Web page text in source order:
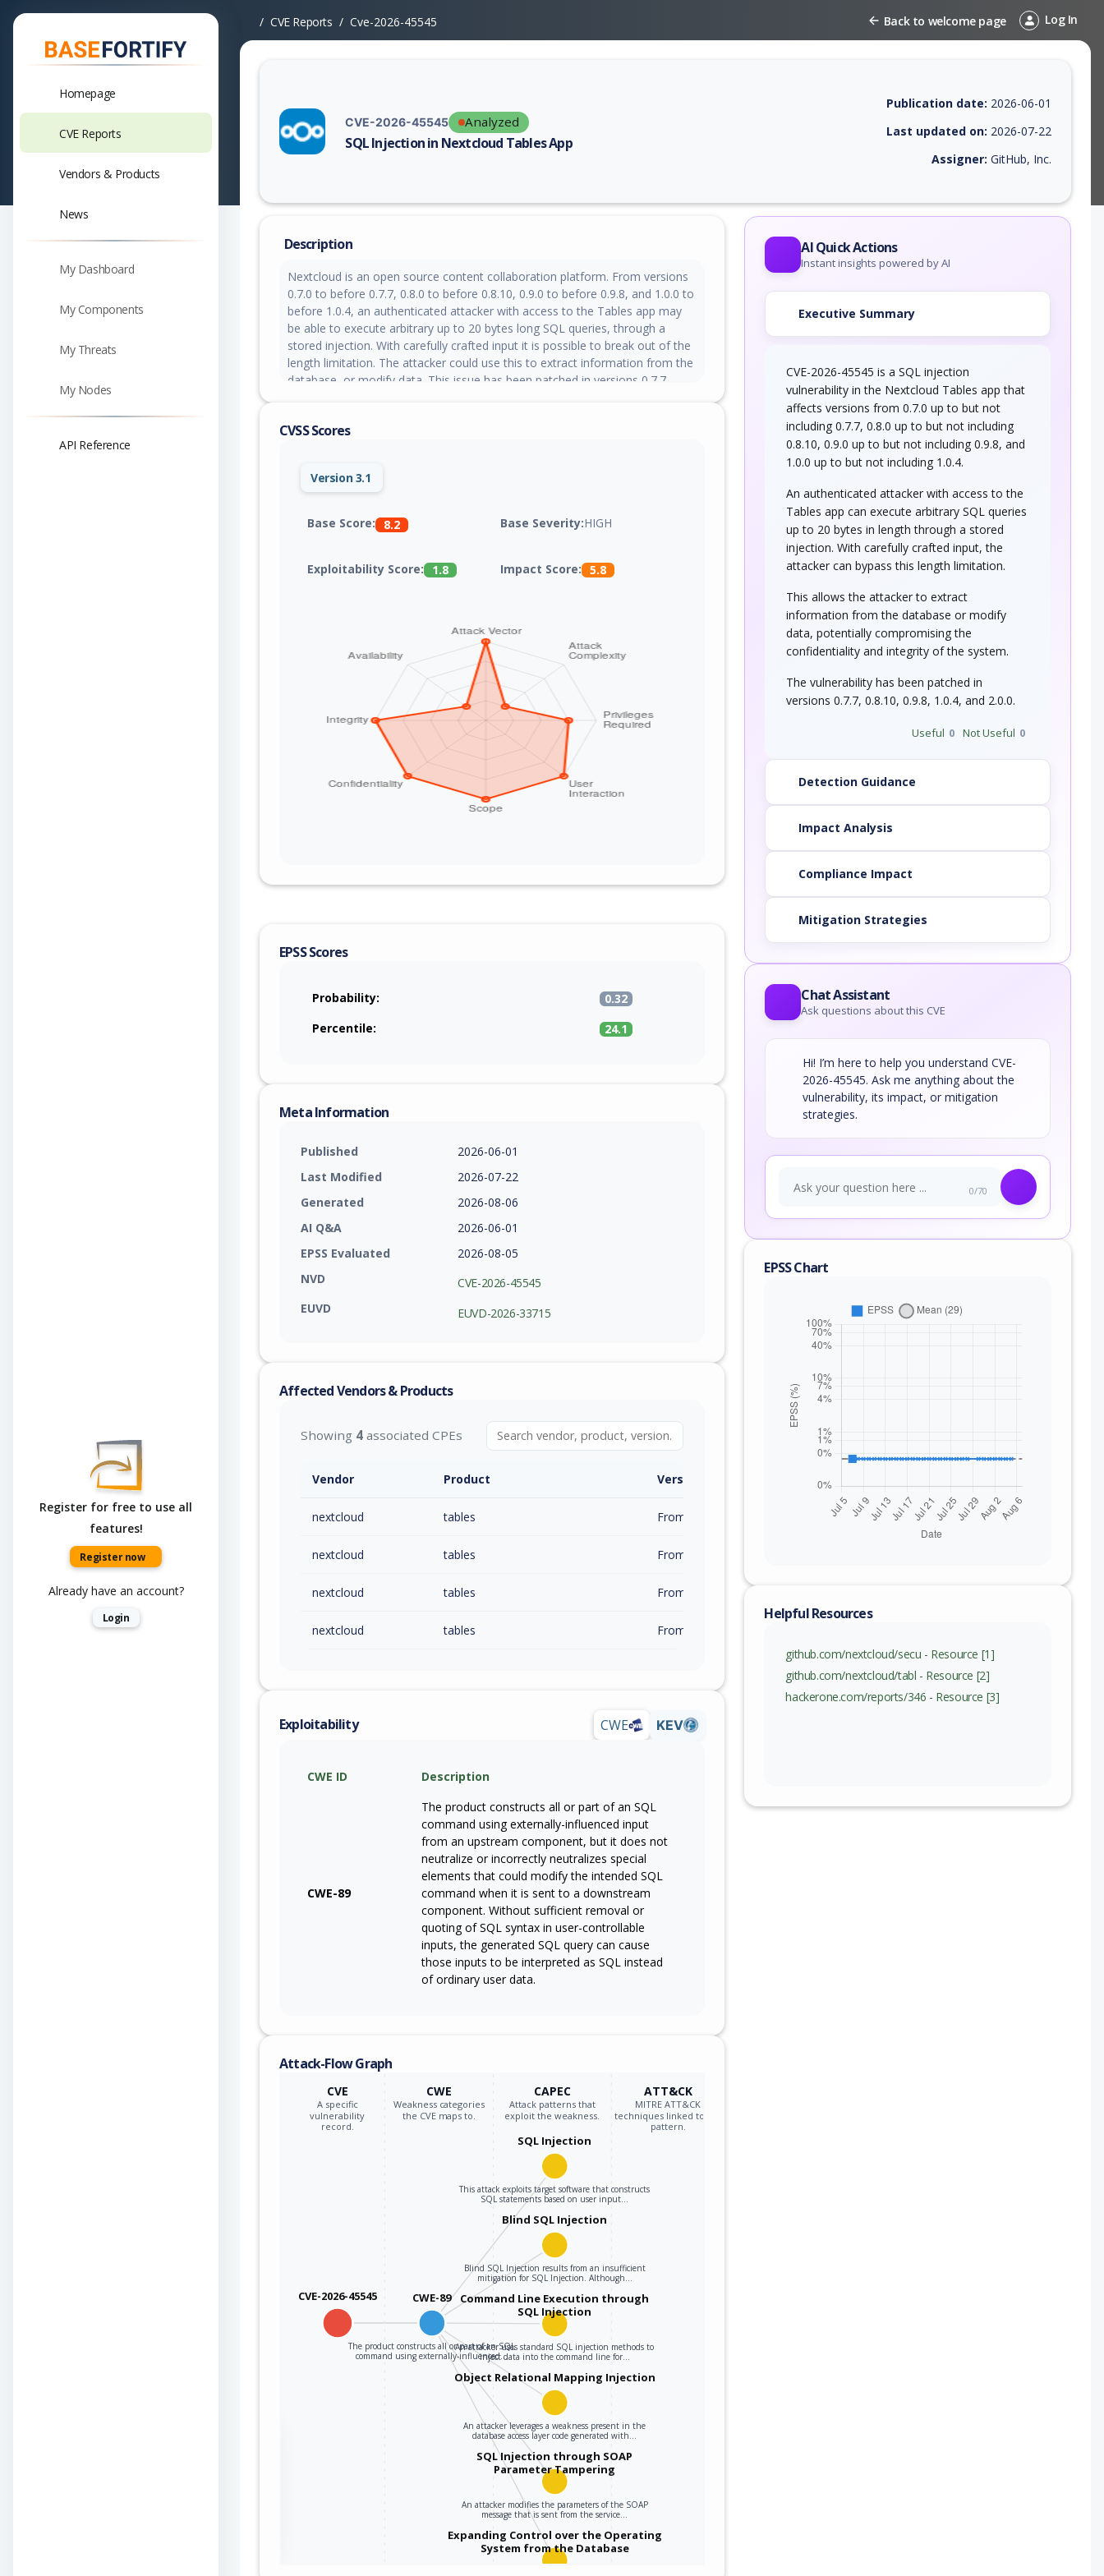
Homepage
CVE Reports
Vendors & Products
News
My Dashboard
My Components
My Threats
My Nodes
API Reference
Register for free to use all
features!
Register now
Already have an account?
Login
CVE Reports Cve-2026-45545 Back to welcome page Log In
CVE-2026-45545 Analyzed
SQL Injection in Nextcloud Tables App
Vulnerability report for CVE-2026-45545, including description, CVSS score, EPSS score, affected products, exploitability, helpful resources,
Publication date: 2026-06-01
Last updated on: 2026-07-22
Assigner: GitHub, Inc.
Description
Nextcloud is an open source content collaboration platform. From versions
0.7.0 to before 0.7.7, 0.8.0 to before 0.8.10, 0.9.0 to before 0.9.8, and 1.0.0 to
before 1.0.4, an authenticated attacker with access to the Tables app may
be able to execute arbitrary up to 20 bytes long SQL queries, through a
stored injection. With carefully crafted input it is possible to break out of the
length limitation. The attacker could use this to extract information from the
database, or modify data. This issue has been patched in versions 0.7.7,
CVSS Scores
Version 3.1
Base Score: 8.2 Base Severity:HIGH
Exploitability Score: 1.8 Impact Score: 5.8
EPSS Scores
Probability:
0.32
Percentile:
24.1
Meta Information
Published
2026-06-01
Last Modified
2026-07-22
Generated
2026-08-06
AI Q&A
2026-06-01
EPSS Evaluated
2026-08-05
NVD
CVE-2026-45545
EUVD
EUVD-2026-33715
Affected Vendors & Products
Showing 4 associated CPEs
Vendor Product Version / Range
nextcloud tables From 0.7.0 (inc) to 0.7.7 (exc)
nextcloud tables From 0.8.0 (inc) to 0.8.10 (exc)
nextcloud tables From 0.9.0 (inc) to 0.9.8 (exc)
nextcloud tables From 1.0.0 (inc) to 1.0.4 (exc)
Exploitability CWE KEV
CWE ID Description
CWE-89
The product constructs all or part of an SQL
command using externally-influenced input
from an upstream component, but it does not
neutralize or incorrectly neutralizes special
elements that could modify the intended SQL
command when it is sent to a downstream
component. Without sufficient removal or
quoting of SQL syntax in user-controllable
inputs, the generated SQL query can cause
those inputs to be interpreted as SQL instead
of ordinary user data.
Attack-Flow Graph
CVE
A specific
vulnerability
record.
CWE
Weakness categories
the CVE maps to.
CAPEC
Attack patterns that
exploit the weakness.
ATT&CK
MITRE ATT&CK
techniques linked to the
pattern.
CVE-2026-45545 CWE-89
The product constructs all or part of an SQL
command using externally-influenced…
SQL Injection
This attack exploits target software that constructs
SQL statements based on user input…
Blind SQL Injection
Blind SQL Injection results from an insufficient
mitigation for SQL Injection. Although…
Command Line Execution through
SQL Injection
An attacker uses standard SQL injection methods to
inject data into the command line for…
Object Relational Mapping Injection
An attacker leverages a weakness present in the
database access layer code generated with…
SQL Injection through SOAP
Parameter Tampering
An attacker modifies the parameters of the SOAP
message that is sent from the service…
Expanding Control over the Operating
System from the Database
AI Quick Actions
Instant insights powered by AI
Executive Summary
CVE-2026-45545 is a SQL injection
vulnerability in the Nextcloud Tables app that
affects versions from 0.7.0 up to but not
including 0.7.7, 0.8.0 up to but not including
0.8.10, 0.9.0 up to but not including 0.9.8, and
1.0.0 up to but not including 1.0.4.
An authenticated attacker with access to the
Tables app can execute arbitrary SQL queries
up to 20 bytes in length through a stored
injection. With carefully crafted input, the
attacker can bypass this length limitation.
This allows the attacker to extract
information from the database or modify
data, potentially compromising the
confidentiality and integrity of the system.
The vulnerability has been patched in
versions 0.7.7, 0.8.10, 0.9.8, 1.0.4, and 2.0.0.
Useful 0 Not Useful 0
Detection Guidance
Impact Analysis
Compliance Impact
Mitigation Strategies
Chat Assistant
Ask questions about this CVE
Hi! I’m here to help you understand CVE-
2026-45545. Ask me anything about the
vulnerability, its impact, or mitigation
strategies.
0/70
EPSS Chart
Helpful Resources
github.com/nextcloud/secu - Resource [1]
github.com/nextcloud/tabl - Resource [2]
hackerone.com/reports/346 - Resource [3]